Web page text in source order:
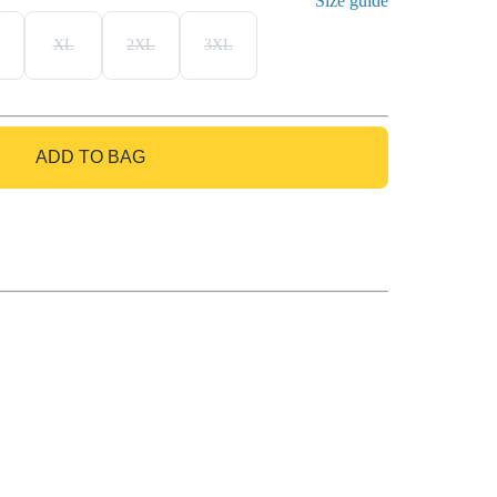
XL 2XL 3XL
ADD TO BAG
GO TO BAG